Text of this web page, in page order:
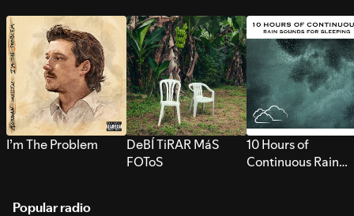
I’m The Problem
DeBÍ TiRAR MáS
FOToS
10 Hours of
Continuous Rain
Popular radio